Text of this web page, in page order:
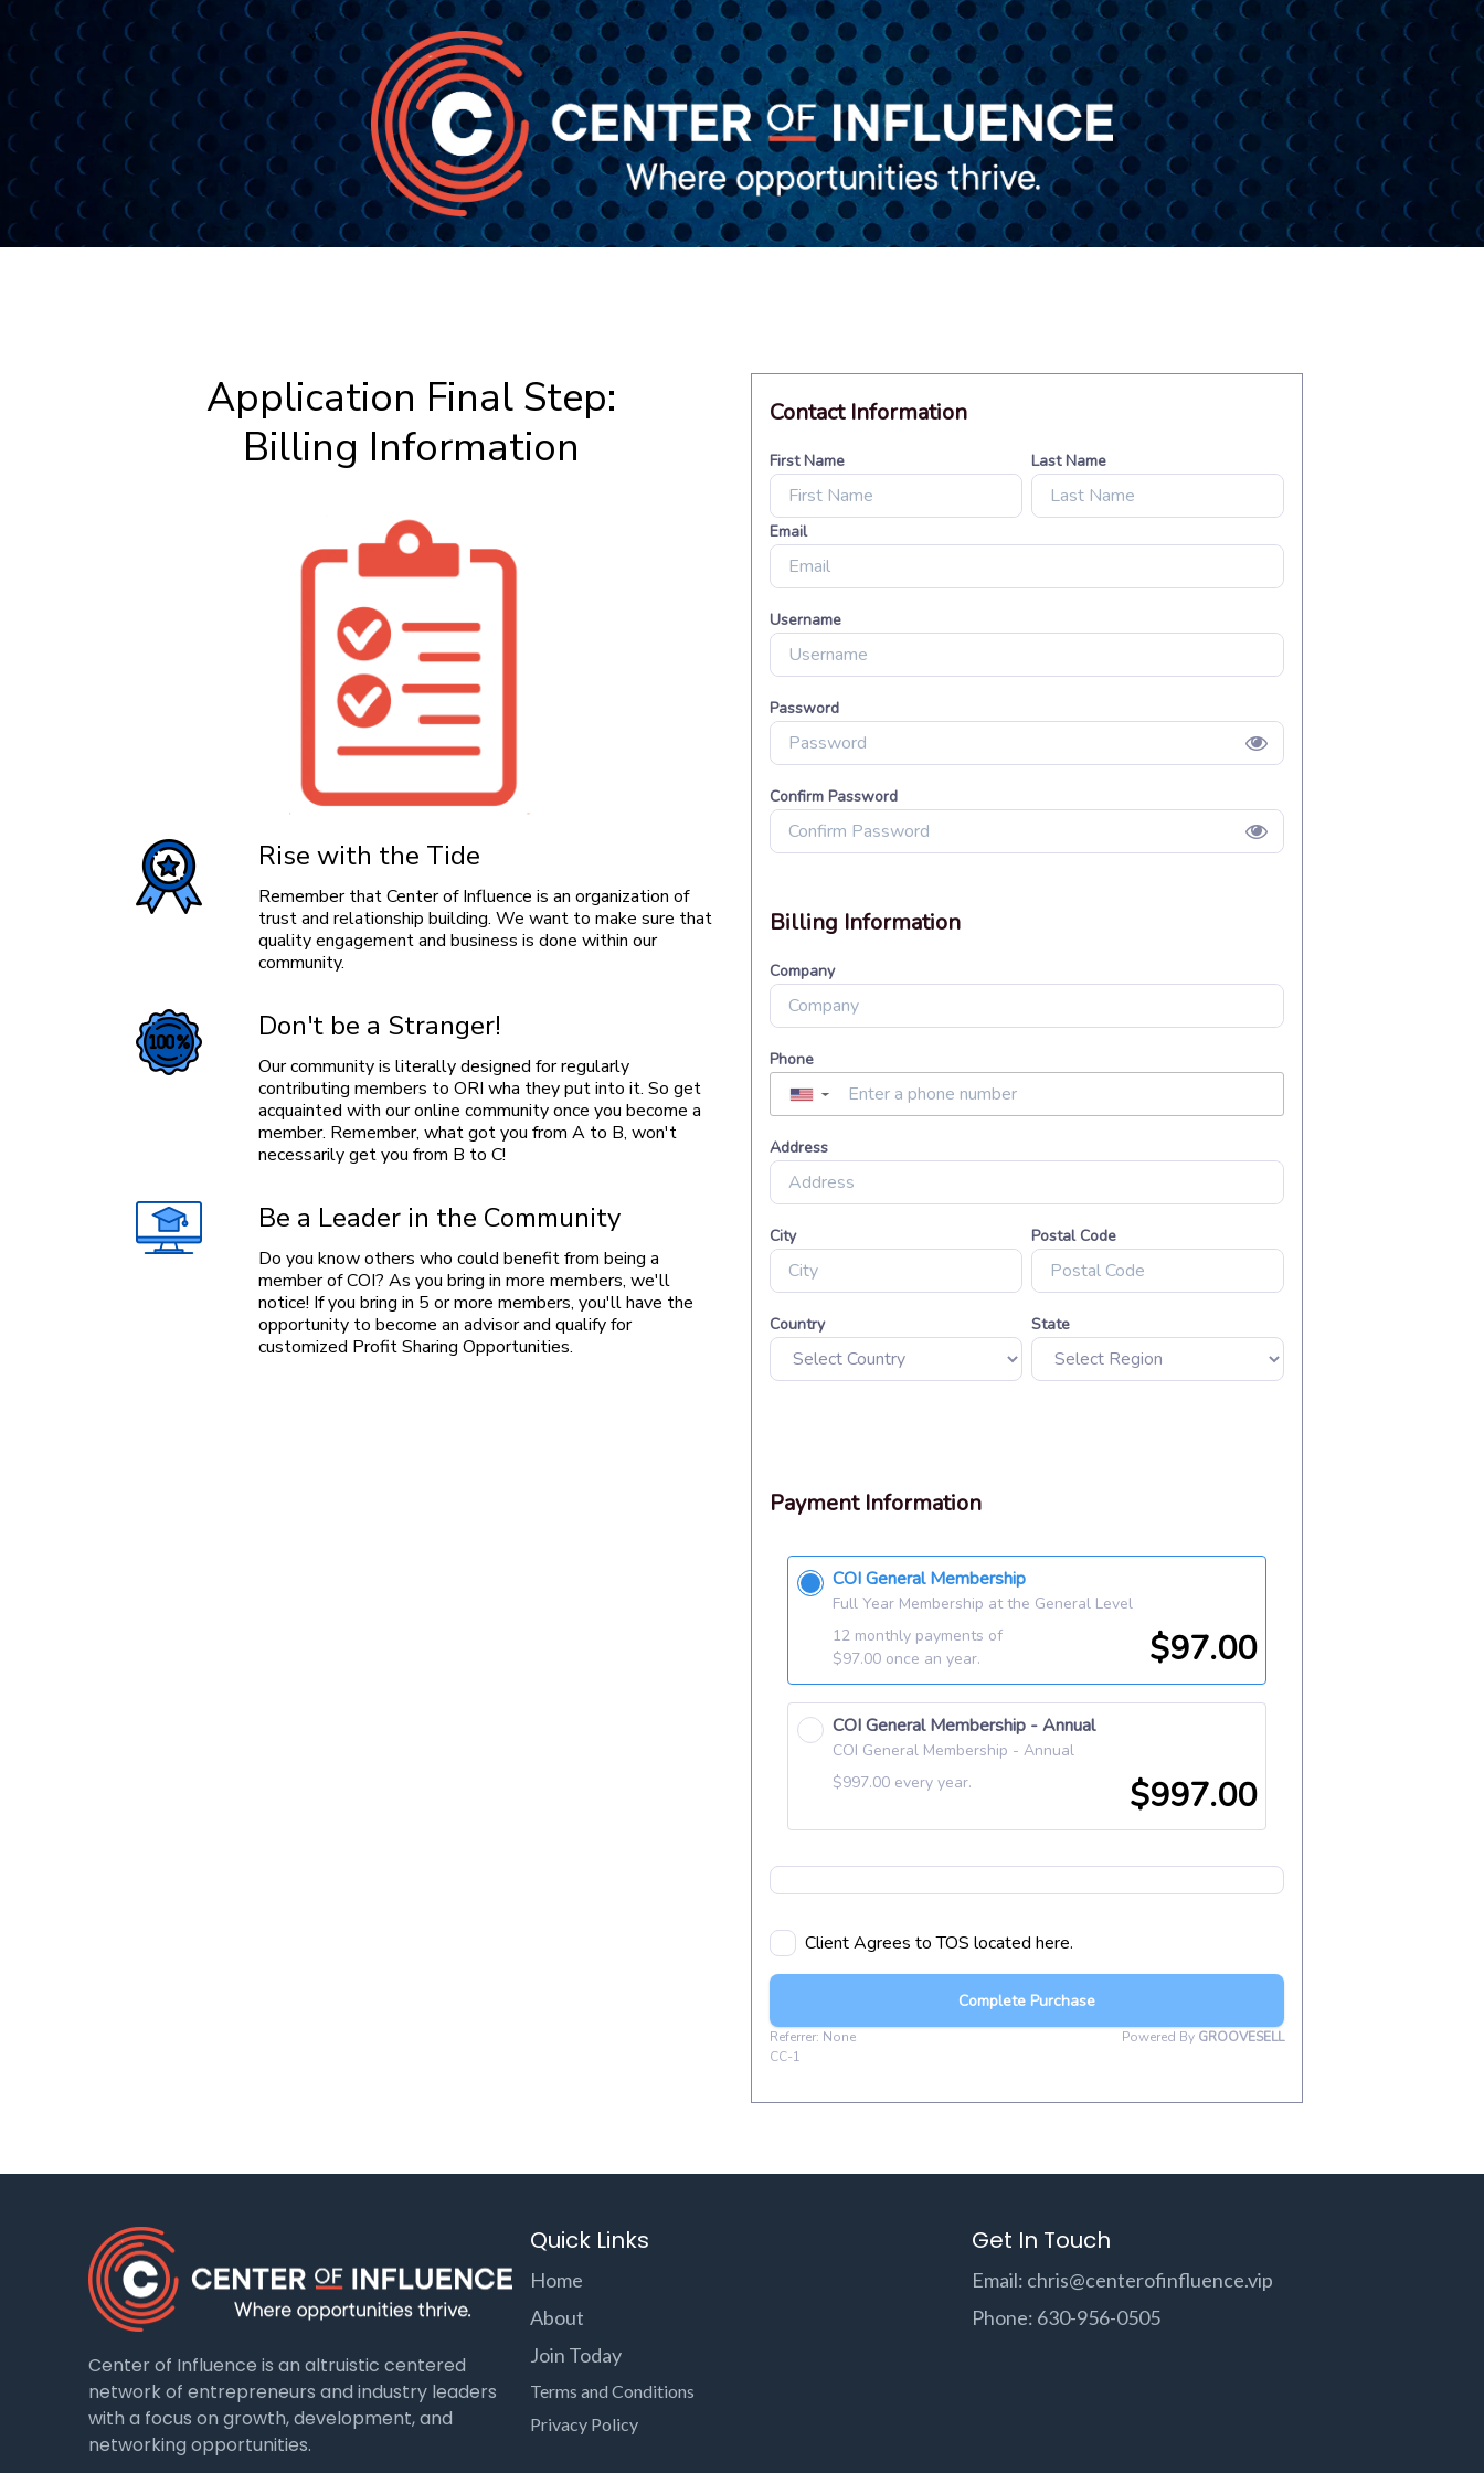
Application Final Step:
Billing Information
Rise with the Tide
Remember that Center of Influence is an organization of
trust and relationship building. We want to make sure that
quality engagement and business is done within our
community.
Don't be a Stranger!
Our community is literally designed for regularly
contributing members to ORI wha they put into it. So get
acquainted with our online community once you become a
member. Remember, what got you from A to B, won't
necessarily get you from B to C!
Be a Leader in the Community
Do you know others who could benefit from being a
member of COI? As you bring in more members, we'll
notice! If you bring in 5 or more members, you'll have the
opportunity to become an advisor and qualify for
customized Profit Sharing Opportunities.
Center of Influence is an altruistic centered
network of entrepreneurs and industry leaders
with a focus on growth, development, and
networking opportunities.
Quick Links
Home
About
Join Today
Terms and Conditions
Privacy Policy
Get In Touch
Email: chris@centerofinfluence.vip
Phone: 630-956-0505